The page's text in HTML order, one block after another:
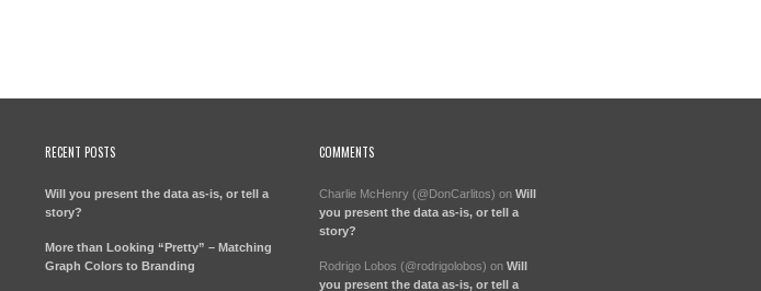
RECENT POSTS
Will you present the data as-is, or tell a
story?
More than Looking “Pretty” – Matching
Graph Colors to Branding
COMMENTS
Charlie McHenry (@DonCarlitos) on Will
you present the data as-is, or tell a
story?
Rodrigo Lobos (@rodrigolobos) on Will
you present the data as-is, or tell a